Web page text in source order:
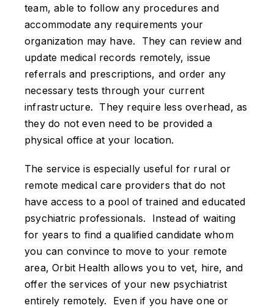
team, able to follow any procedures and
accommodate any requirements your
organization may have. They can review and
update medical records remotely, issue
referrals and prescriptions, and order any
necessary tests through your current
infrastructure. They require less overhead, as
they do not even need to be provided a
physical office at your location.
The service is especially useful for rural or
remote medical care providers that do not
have access to a pool of trained and educated
psychiatric professionals. Instead of waiting
for years to find a qualified candidate whom
you can convince to move to your remote
area, Orbit Health allows you to vet, hire, and
offer the services of your new psychiatrist
entirely remotely. Even if you have one or